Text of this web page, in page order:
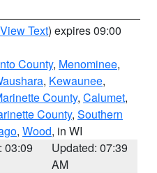
View Text) expires 09:00
County, Menominee,
, Kewaunee,
County, Calumet,
County, Southern
, Wood, in WI
03:09
Updated: 07:39
AM